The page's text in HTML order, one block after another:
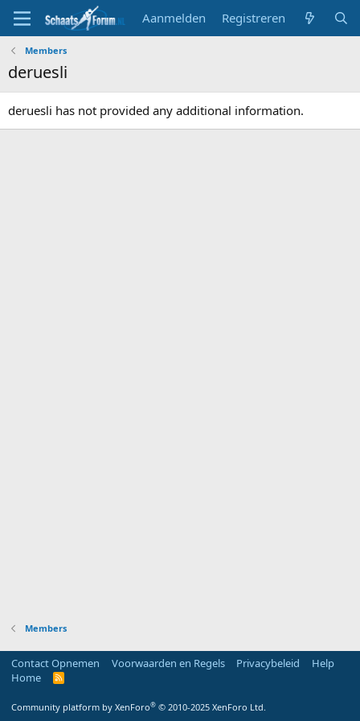
Aanmelden Registreren
Members
deruesli
deruesli has not provided any additional information.
Members
Contact Opnemen Voorwaarden en Regels Privacybeleid
Help
Home
R
Community platform by XenForo® © 2010-2025 XenForo Ltd.